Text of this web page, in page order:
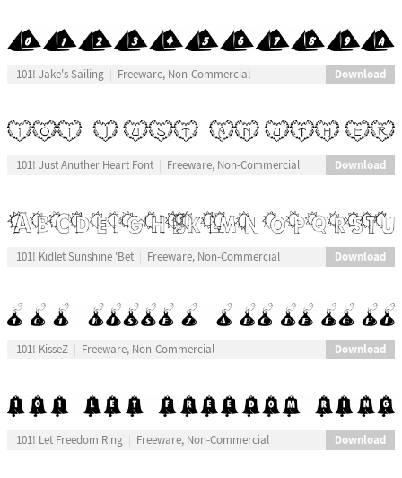
101! Jake's Sailing Freeware, Non-Commercial Download
101! Just Anuther Heart Font Freeware, Non-Commercial Download
101! Kidlet Sunshine 'Bet Freeware, Non-Commercial Download
101! KisseZ Freeware, Non-Commercial Download
101! Let Freedom Ring Freeware, Non-Commercial Download